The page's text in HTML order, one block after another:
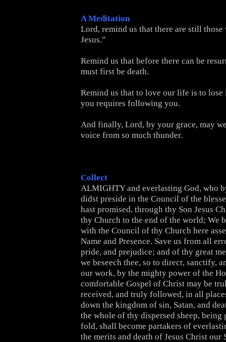
A Meditation
Lord, remind us that there are still those
Jesus.”
Remind us that before there can be
must first be death.
Remind us that to love our life is to lose
you requires following you.
And finally, Lord, by your grace, may
voice from so much thunder.
Collect
ALMIGHTY and everlasting God, who
didst preside in the Council of the
hast promised, through thy Son Jesus
thy Church to the end of the world; We
with the Council of thy Church here
Name and Presence. Save us from all
pride, and prejudice; and of thy great
we beseech thee, so to direct, sanctify,
our work, by the mighty power of the
comfortable Gospel of Christ may be
received, and truly followed, in all
down the kingdom of sin, Satan, and
the whole of thy dispersed sheep, being
fold, shall become partakers of
the merits and death of Jesus Christ our